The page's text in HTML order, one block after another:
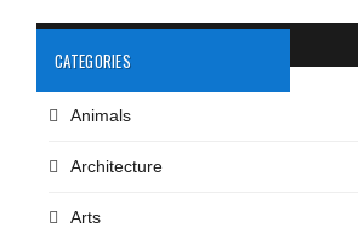
CATEGORIES
Animals
Architecture
Arts